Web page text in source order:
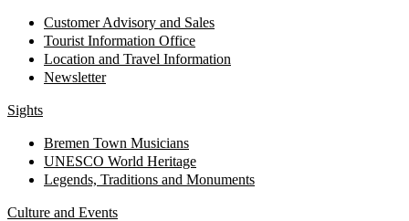
Customer Advisory and Sales
Tourist Information Office
Location and Travel Information
Newsletter
Sights
Bremen Town Musicians
UNESCO World Heritage
Legends, Traditions and Monuments
Culture and Events